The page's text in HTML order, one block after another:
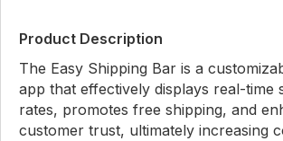
Product Description
The Easy Shipping Bar is a
app that effectively displays real-time
rates, promotes free shipping, and
customer trust, ultimately increasing